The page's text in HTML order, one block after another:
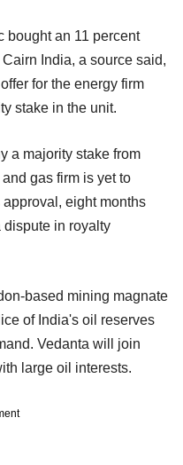
bought an 11 percent
India, a source said,
for the energy firm
stake in the unit.
a majority stake from
gas firm is yet to
eight months
dispute in royalty
based mining magnate
of India's oil reserves
Vedanta will join
large oil interests.